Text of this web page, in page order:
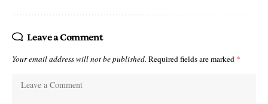
Leave a Comment
Your email address will not be published. Required fields are marked *